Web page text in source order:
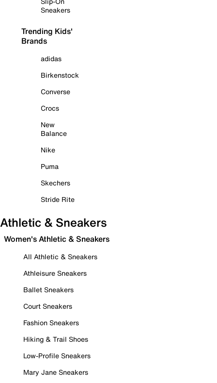
Sneakers
Trending Kids'
Brands
adidas
Birkenstock
Converse
Crocs
New
Balance
Nike
Puma
Skechers
Stride Rite
Athletic & Sneakers
Women's Athletic & Sneakers
All Athletic & Sneakers
Athleisure Sneakers
Ballet Sneakers
Court Sneakers
Fashion Sneakers
Hiking & Trail Shoes
Low-Profile Sneakers
Mary Jane Sneakers